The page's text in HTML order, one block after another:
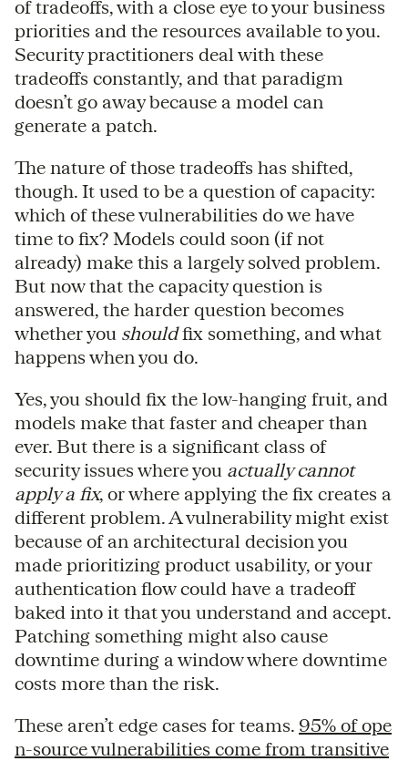
of tradeoffs, with a close eye to your business
priorities and the resources available to you.
Security practitioners deal with these
tradeoffs constantly, and that paradigm
doesn’t go away because a model can
generate a patch.
The nature of those tradeoffs has shifted,
though. It used to be a question of capacity:
which of these vulnerabilities do we have
time to fix? Models could soon (if not
already) make this a largely solved problem.
But now that the capacity question is
answered, the harder question becomes
whether you shouldfix something, and what
happens when you do.
Yes, you should fix the low-hanging fruit, and
models make that faster and cheaper than
ever. But there is a significant class of
security issues where you actually cannot
apply a fix, or where applying the fix creates a
different problem. A vulnerability might exist
because of an architectural decision you
made prioritizing product usability, or your
authentication flow could have a tradeoff
baked into it that you understand and accept.
Patching something might also cause
downtime during a window where downtime
costs more than the risk.
These aren’t edge cases for teams. 95% of ope
n-source vulnerabilities come from transitive